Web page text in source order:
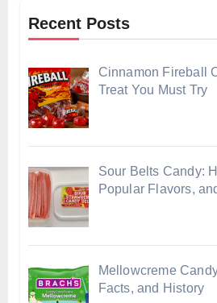
Recent Posts
Cinnamon Fireball
Treat You Must Try
Sour Belts Candy:
Popular Flavors,
Mellowcreme
Facts, and History